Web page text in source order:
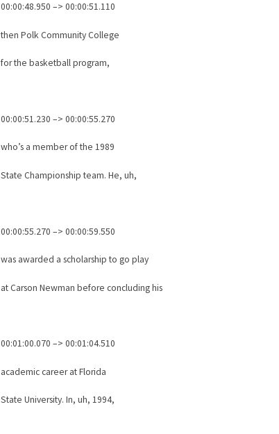
00:00:48.950 –> 00:00:51.110
then Polk Community College
for the basketball program,
00:00:51.230 –> 00:00:55.270
who’s a member of the 1989
State Championship team. He, uh,
00:00:55.270 –> 00:00:59.550
was awarded a scholarship to go play
at Carson Newman before concluding his
00:01:00.070 –> 00:01:04.510
academic career at Florida
State University. In, uh, 1994,